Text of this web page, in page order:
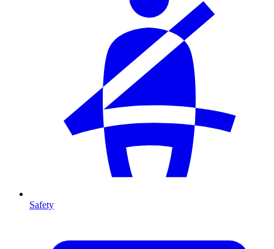
Safety